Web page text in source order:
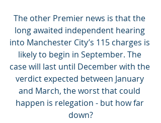
The other Premier news is that the
long awaited independent hearing
into Manchester City’s 115 charges is
likely to begin in September. The
case will last until December with the
verdict expected between January
and March, the worst that could
happen is relegation - but how far
down?